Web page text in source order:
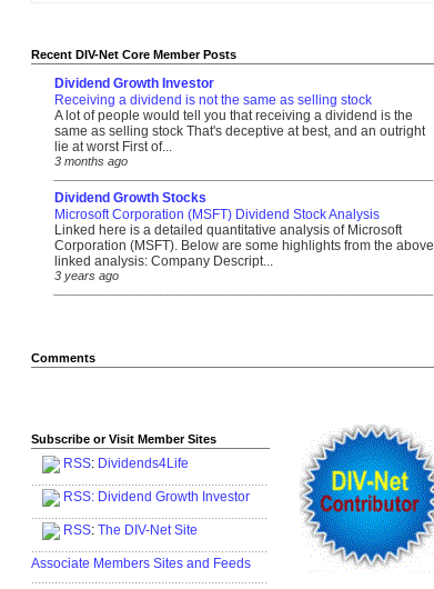
Recent DIV-Net Core Member Posts
Dividend Growth Investor
Receiving a dividend is not the same as selling stock
A lot of people would tell you that receiving a dividend is the
same as selling stock That's deceptive at best, and an outright
lie at worst First of...
3 months ago
Dividend Growth Stocks
Microsoft Corporation (MSFT) Dividend Stock Analysis
Linked here is a detailed quantitative analysis of Microsoft
Corporation (MSFT). Below are some highlights from the above
linked analysis: Company Descript...
3 years ago
Comments
Subscribe or Visit Member Sites
RSS: Dividends4Life
.......................................................................
RSS: Dividend Growth Investor
.......................................................................
RSS: The DIV-Net Site
.......................................................................
Associate Members Sites and Feeds
.......................................................................